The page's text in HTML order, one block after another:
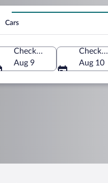
Cars
Austria
Check-in
Aug 9
Check-out
Aug 10